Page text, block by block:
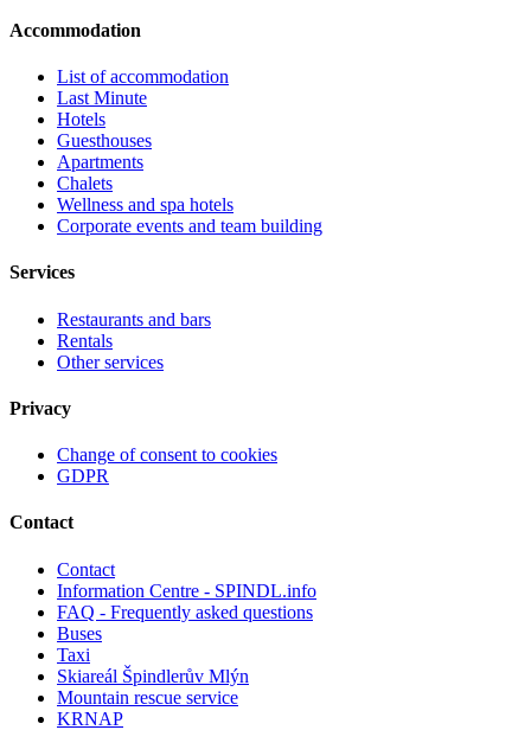
Accommodation
List of accommodation
Last Minute
Hotels
Guesthouses
Apartments
Chalets
Wellness and spa hotels
Corporate events and team building
Services
Restaurants and bars
Rentals
Other services
Privacy
Change of consent to cookies
GDPR
Contact
Contact
Information Centre - SPINDL.info
FAQ - Frequently asked questions
Buses
Taxi
Skiareál Špindlerův Mlýn
Mountain rescue service
KRNAP